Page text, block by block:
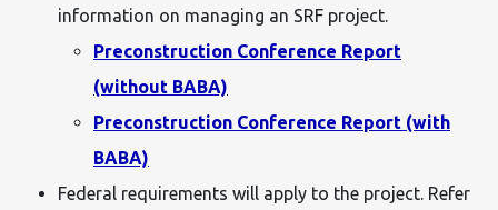
information on managing an SRF project.
Preconstruction Conference Report
(without BABA)
Preconstruction Conference Report (with
BABA)
Federal requirements will apply to the project. Refer